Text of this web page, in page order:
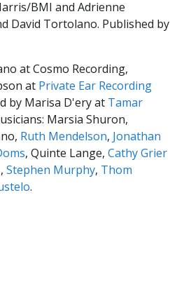
BMI and Adrienne
David Tortolano. Published by
at Cosmo Recording,
at Private Ear Recording
by Marisa D'ery at Tamar
Marsia Shuron,
Ruth Mendelson, Jonathan
, Quinte Lange,Cathy Grier
Stephen Murphy, Thom
.